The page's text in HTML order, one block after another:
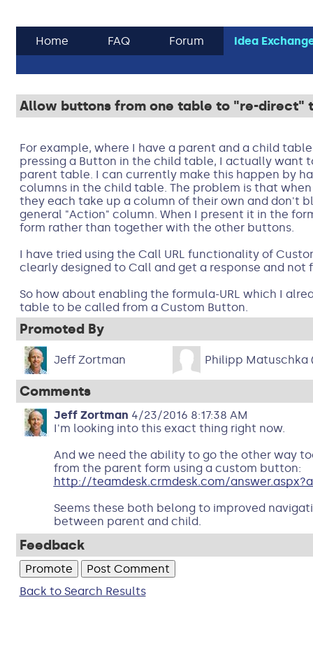
Home FAQ Forum Idea
Allow buttons from one table to "re-direct"
For example, where I have a parent and a child
pressing a Button in the child table, I actually want
parent table. I can currently make this happen by
columns in the child table. The problem is that
they each take up a column of their own and don't
general "Action" column. When I present it in the
form rather than together with the other buttons.
I have tried using the Call URL functionality of
clearly designed to Call and get a response and not
So how about enabling the formula-URL which I
table to be called from a Custom Button.
Promoted By
Jeff Zortman Philipp Matuschka
Comments
Jeff Zortman 4/23/2016 8:17:38 AM
I'm looking into this exact thing right now.
And we need the ability to go the other way
from the parent form using a custom button:
http://teamdesk.crmdesk.com/
Seems these both belong to improved
between parent and child.
Feedback
Back to Search Results